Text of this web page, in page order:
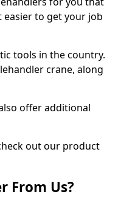
to get your job
tools in the country.
crane, along
offer additional
out our product
From Us?